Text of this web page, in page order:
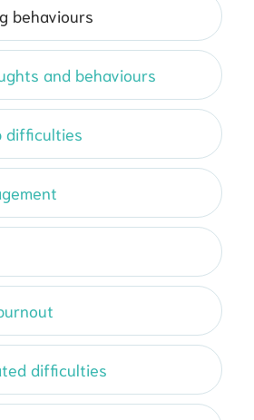
behaviours
and behaviours
difficulties
difficulties